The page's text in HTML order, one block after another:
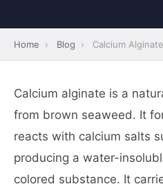
Home › Blog › Calcium
Calcium alginate is a
from brown seaweed. It
reacts with calcium salts
producing a water-
colored substance. It